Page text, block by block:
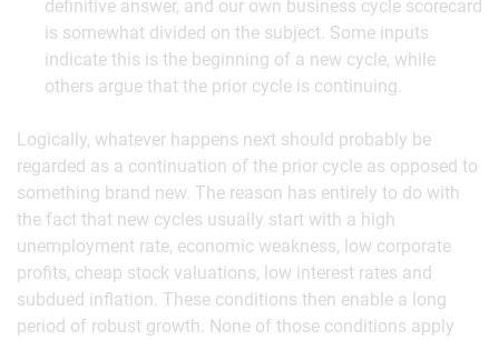
definitive answer, and our own business cycle scorecard
is somewhat divided on the subject. Some inputs
indicate this is the beginning of a new cycle, while
others argue that the prior cycle is continuing.
Logically, whatever happens next should probably be
regarded as a continuation of the prior cycle as opposed to
something brand new. The reason has entirely to do with
the fact that new cycles usually start with a high
unemployment rate, economic weakness, low corporate
profits, cheap stock valuations, low interest rates and
subdued inflation. These conditions then enable a long
period of robust growth. None of those conditions apply